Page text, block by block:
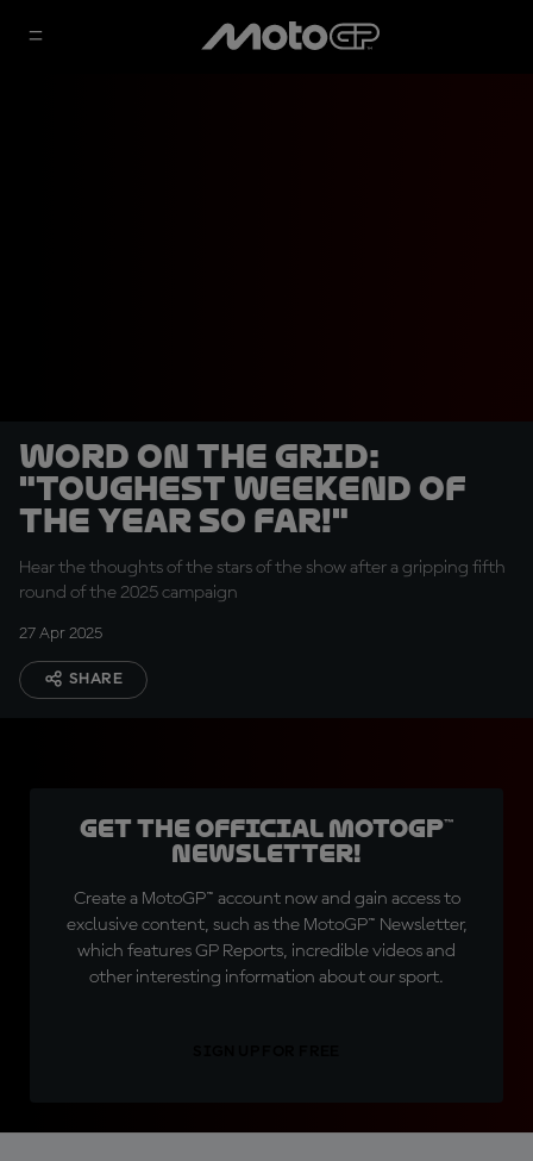
Word on the Grid:
"Toughest weekend of
the year so far!"
Hear the thoughts of the stars of the show after a gripping fifth
round of the 2025 campaign
27 Apr 2025
SHARE
Get the official MotoGP™
Newsletter!
Create a MotoGP™ account now and gain access to
exclusive content, such as the MotoGP™ Newsletter,
which features GP Reports, incredible videos and
other interesting information about our sport.